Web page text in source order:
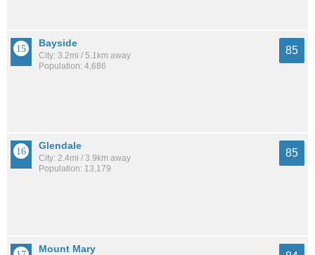
Bayside
City: 3.2mi / 5.1km away
Population: 4,686
85
Glendale
City: 2.4mi / 3.9km away
Population: 13,179
85
Mount Mary